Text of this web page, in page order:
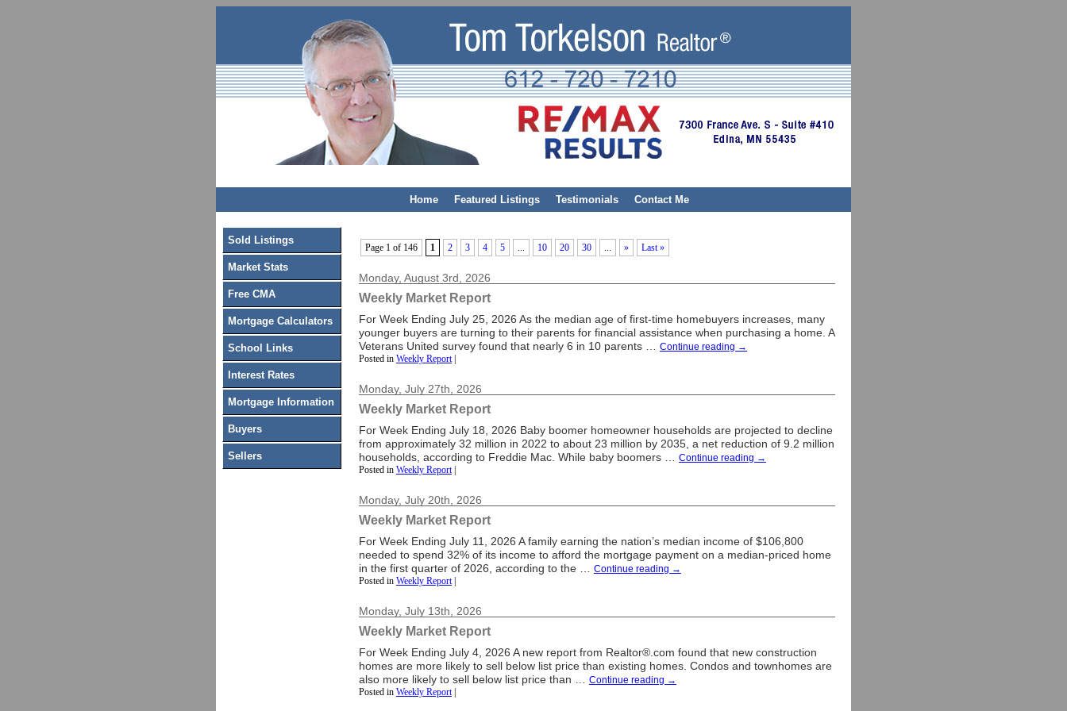
Home Featured Listings Testimonials Contact Me
Page 1 of 146 1 2 3 4 5 ... 10 20 30 ... » Last »
Monday, August 3rd, 2026
Weekly Market Report
For Week Ending July 25, 2026 As the median age of first-time homebuyers increases, many
younger buyers are turning to their parents for financial assistance when purchasing a home. A
Veterans United survey found that nearly 6 in 10 parents … Continue reading →
Posted in Weekly Report
Monday, July 27th, 2026
Weekly Market Report
For Week Ending July 18, 2026 Baby boomer homeowner households are projected to decline
from approximately 32 million in 2022 to about 23 million by 2035, a net reduction of 9.2 million
households, according to Freddie Mac. While baby boomers … Continue reading →
Posted in Weekly Report
Monday, July 20th, 2026
Weekly Market Report
For Week Ending July 11, 2026 A family earning the nation’s median income of $106,800
needed to spend 32% of its income to afford the mortgage payment on a median-priced home
in the first quarter of 2026, according to the … Continue reading →
Posted in Weekly Report
Monday, July 13th, 2026
Weekly Market Report
For Week Ending July 4, 2026 A new report from Realtor®.com found that new construction
homes are more likely to sell below list price than existing homes. Condos and townhomes are
also more likely to sell below list price than … Continue reading →
Posted in Weekly Report
Sold Listings
Market Stats
Free CMA
Mortgage Calculators
School Links
Interest Rates
Mortgage Information
Buyers
Sellers